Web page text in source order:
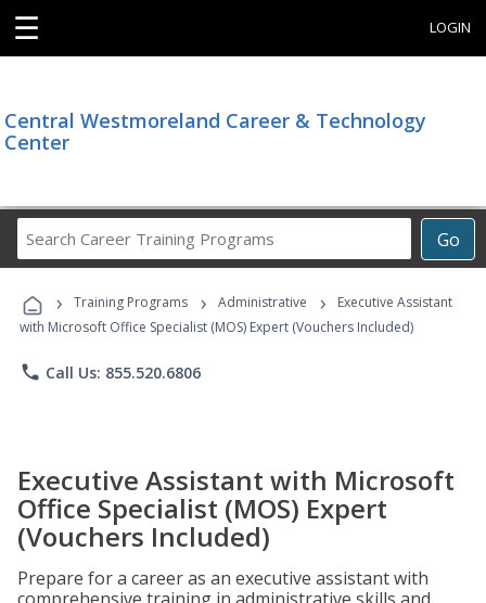
☰ LOGIN
Central Westmoreland Career & Technology
Center
Go
Career
Programs
› Training Programs › Administrative ›
Executive Assistant
with Microsoft Office Specialist (MOS) Expert (Vouchers Included)
phone Call Us: 855.520.6806
Executive Assistant with Microsoft
Office Specialist (MOS) Expert
(Vouchers Included)
Prepare for a career as an executive assistant with